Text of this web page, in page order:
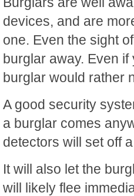
devices, and are
one. Even the sight
burglar away. Even
burglar would rather
A good security
a burglar comes
detectors will set off
It will also let the
will likely flee